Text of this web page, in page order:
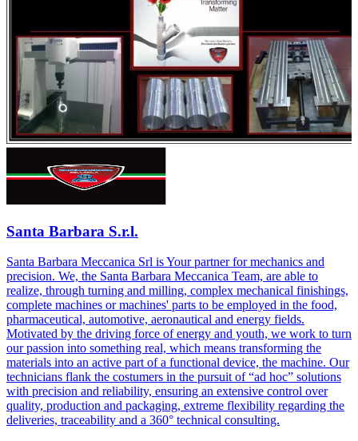
Santa Barbara S.r.l.
Santa Barbara Meccanica Srl is Your partner for mechanics and
precision. We, the Santa Barbara Meccanica Team, are able to
realize, through turning and milling, complex mechanical finishings,
complete machines or machines' parts to be employed in the food,
pharmaceutical, automotive, aeronautical and energy fields.
Motivated by the driving force of energy and youth, we work to turn
our passion into something real, which means transforming the
materials into an active part of a functional device, the machine. Our
technicians flank the costumers in the pursuit of “ad hoc” solutions
with precision and reliability, ensuring an extensive control over
quality, production and packaging, extreme flexibility regarding the
deliveries, traceability and a 360° technical consulting.